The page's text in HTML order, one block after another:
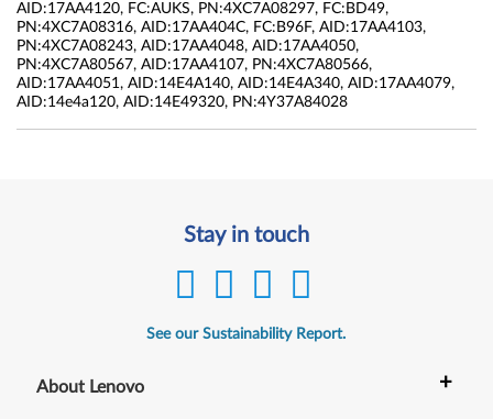
AID:17AA4120, FC:AUKS, PN:4XC7A08297, FC:BD49,
PN:4XC7A08316, AID:17AA404C, FC:B96F, AID:17AA4103,
PN:4XC7A08243, AID:17AA4048, AID:17AA4050,
PN:4XC7A80567, AID:17AA4107, PN:4XC7A80566,
AID:17AA4051, AID:14E4A140, AID:14E4A340, AID:17AA4079,
AID:14e4a120, AID:14E49320, PN:4Y37A84028
Stay in touch
See our Sustainability Report.
About Lenovo +